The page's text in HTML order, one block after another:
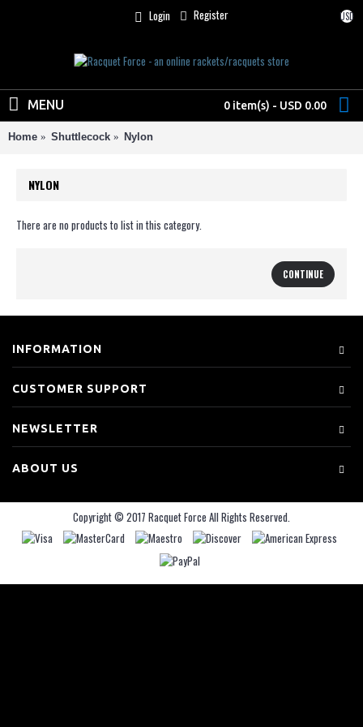
USD
Login Register
0 item(s) - USD 0.00
MENU
Home Shuttlecock Nylon
NYLON
There are no products to list in this category.
CONTINUE
INFORMATION
CUSTOMER SUPPORT
NEWSLETTER
ABOUT US
Copyright © 2017 Racquet Force All Rights Reserved.